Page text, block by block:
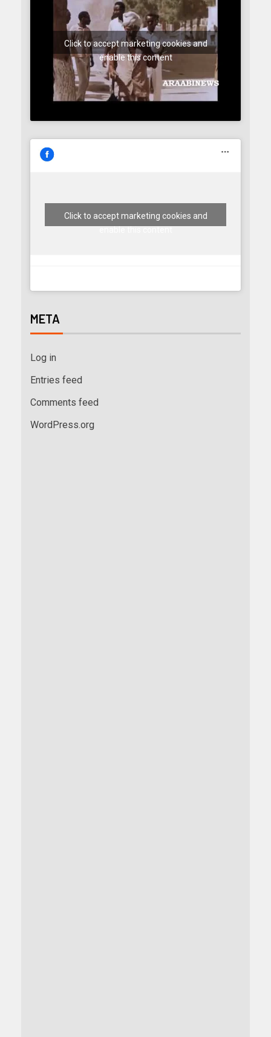
Click to accept marketing cookies and
enable this content
Click to accept marketing cookies and
META
Log in
Entries feed
Comments feed
WordPress.org